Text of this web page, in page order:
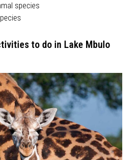
species
to do in Lake Mbulo